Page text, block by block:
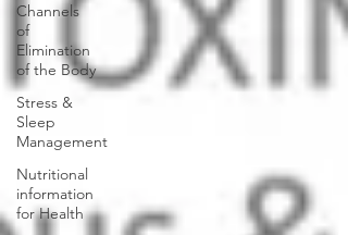
Channels
of
Elimination
of the Body
Stress &
Sleep
Management
Nutritional
information
for Health